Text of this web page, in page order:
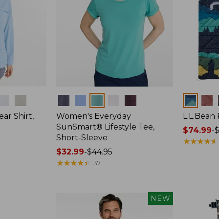
Shirt,
Women's Everyday
SunSmart® Lifestyle Tee,
Short-Sleeve
Price
range
$32.99-$44.95
★★★★★
★★★★★ 37
Colors
Price
range
$74.99-
★★★★★
★★★★★
NEW